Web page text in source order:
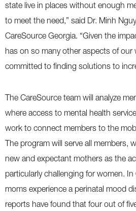
state live in places without enough
to meet the need,” said Dr. Minh
CareSource Georgia. “Given the
has on so many other aspects of our
committed to finding solutions to
The CareSource team will analyze
where access to mental health
work to connect members to the
The program will serve all members,
new and expectant mothers as the
particularly challenging for women. In
moms experience a perinatal mood
reports have found that four out of